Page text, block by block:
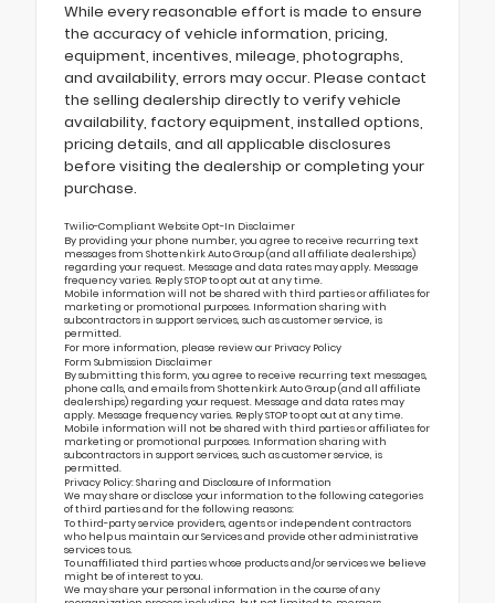
While every reasonable effort is made to ensure
the accuracy of vehicle information, pricing,
equipment, incentives, mileage, photographs,
and availability, errors may occur. Please contact
the selling dealership directly to verify vehicle
availability, factory equipment, installed options,
pricing details, and all applicable disclosures
before visiting the dealership or completing your
purchase.
Twilio-Compliant Website Opt-In Disclaimer
By providing your phone number, you agree to receive recurring text
messages from Shottenkirk Auto Group (and all affiliate dealerships)
regarding your request. Message and data rates may apply. Message
frequency varies. Reply STOP to opt out at any time.
Mobile information will not be shared with third parties or affiliates for
marketing or promotional purposes. Information sharing with
subcontractors in support services, such as customer service, is
permitted.
For more information, please review our Privacy Policy
Form Submission Disclaimer
By submitting this form, you agree to receive recurring text messages,
phone calls, and emails from Shottenkirk Auto Group (and all affiliate
dealerships) regarding your request. Message and data rates may
apply. Message frequency varies. Reply STOP to opt out at any time.
Mobile information will not be shared with third parties or affiliates for
marketing or promotional purposes. Information sharing with
subcontractors in support services, such as customer service, is
permitted.
Privacy Policy: Sharing and Disclosure of Information
We may share or disclose your information to the following categories
of third parties and for the following reasons:
To third-party service providers, agents or independent contractors
who help us maintain our Services and provide other administrative
services to us.
To unaffiliated third parties whose products and/or services we believe
might be of interest to you.
We may share your personal information in the course of any